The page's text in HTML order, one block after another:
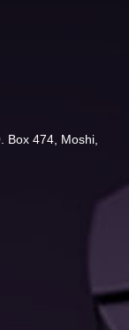
Box 474, Moshi,